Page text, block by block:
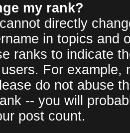
my rank?
directly
in topics and
ranks to indicate
For example,
do not abuse
-- you will
post count.